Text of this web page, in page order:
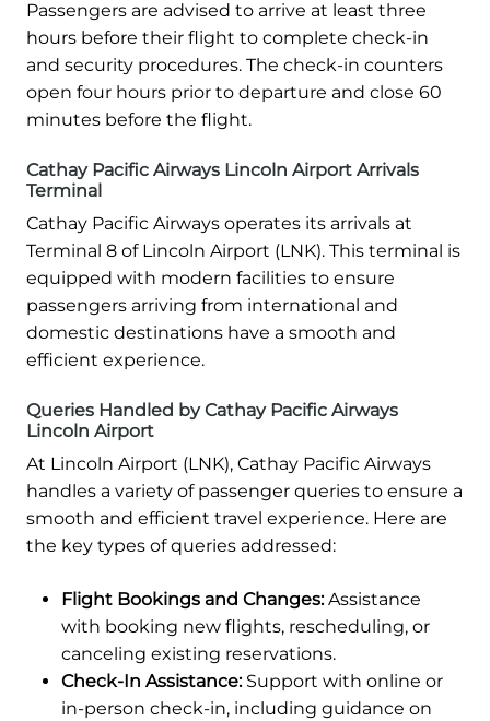
Passengers are advised to arrive at least three
hours before their flight to complete check-in
and security procedures. The check-in counters
open four hours prior to departure and close 60
minutes before the flight.
Cathay Pacific Airways Lincoln Airport Arrivals
Terminal
Cathay Pacific Airways operates its arrivals at
Terminal 8 of Lincoln Airport (LNK). This terminal is
equipped with modern facilities to ensure
passengers arriving from international and
domestic destinations have a smooth and
efficient experience.
Queries Handled by Cathay Pacific Airways
Lincoln Airport
At Lincoln Airport (LNK), Cathay Pacific Airways
handles a variety of passenger queries to ensure a
smooth and efficient travel experience. Here are
the key types of queries addressed:
Flight Bookings and Changes:Assistance
with booking new flights, rescheduling, or
canceling existing reservations.
Check-In Assistance:Support with online or
in-person check-in, including guidance on